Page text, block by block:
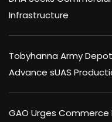
Infrastructure
Tobyhanna Army
Advance sUAS
GAO Urges